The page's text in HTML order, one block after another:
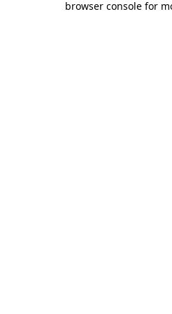
browser console for